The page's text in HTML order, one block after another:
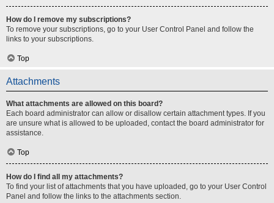
How do I remove my subscriptions?
To remove your subscriptions, go to your User Control Panel and follow the
links to your subscriptions.
Top
Attachments
What attachments are allowed on this board?
Each board administrator can allow or disallow certain attachment types. If you
are unsure what is allowed to be uploaded, contact the board administrator for
assistance.
Top
How do I find all my attachments?
To find your list of attachments that you have uploaded, go to your User Control
Panel and follow the links to the attachments section.